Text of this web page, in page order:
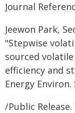
Journal
Jeewon Park,
"Stepwise
sourced
efficiency and
Energy Environ.
/Public